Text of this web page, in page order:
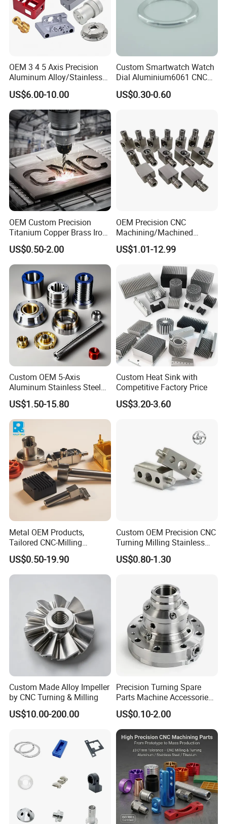
OEM 3 4 5 Axis Precision
Aluminum Alloy/Stainless
Steel Iron Metal
Copper/Brass Motor Shaft
CNC Turning Milling Lathe
Machine Spare Turning
Machining
US$6.00-10.00
Custom Smartwatch Watch
Dial Aluminium6061 CNC
Machined Passivation
±0.03mm
US$0.30-0.60
OEM Custom Precision
Titanium Copper Brass Iron
Carbon Stainless Steel
Aluminium Alloy Parts
Turning Milling Service CNC
Machining
US$0.50-2.00
OEM Precision CNC
Machining/Machined
Aluminum/Brass/Titanium/
Stainless Steel/Metal CNC
Turning/Milling Machinery
US$1.01-12.99
Custom OEM 5-Axis
Aluminum Stainless Steel
Copper Titanium Metal
Machinery High Precision
CNC Turning Spare Machine
Machining Parts for Bike
Motorcycle Auto
US$1.50-15.80
Custom Heat Sink with
Competitive Factory Price
US$3.20-3.60
Metal OEM Products,
Tailored CNC-Milling
Service, Passivate-
Hardware, Watch Case, Car
Accessories
US$0.50-19.90
Custom OEM Precision CNC
Turning Milling Stainless
Steel Aluminum Metal
Machining Parts
US$0.80-1.30
Custom Made Alloy Impeller
by CNC Turning & Milling
US$10.00-200.00
Precision Turning Spare
Parts Machine Accessories
Customized CNC Machining
Servise
US$0.10-2.00